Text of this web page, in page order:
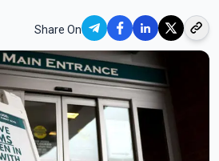
Share On